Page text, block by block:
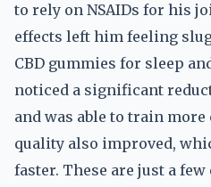
to rely on NSAIDs for his
effects left him feeling
CBD gummies for sleep
noticed a significant
and was able to train
quality also improved,
faster. These are just a